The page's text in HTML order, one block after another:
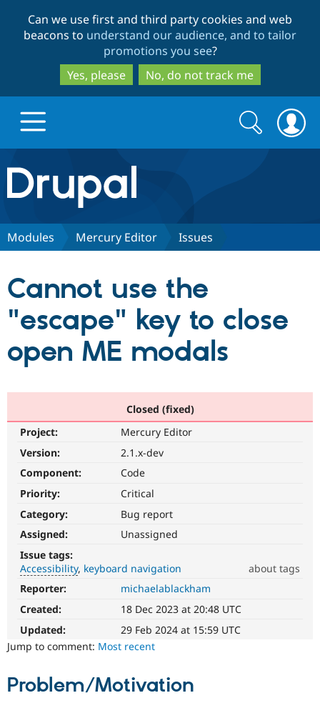
to
main
content
to
search
Can we use first and third party cookies and web
beacons to understand our audience, and to tailor
promotions you see?
Yes, please
No, do not track me
Drupal.org home
Discover Drupal
Drupal CMS
Drupal for
Download
Drupal
Guide
Partners & Services
Become a
Community
Community
Events
Support Drupal
Become a
Get Started
Search
form
Search
Modules Mercury Editor Issues
Cannot use the
"escape" key to close
open ME modals
Closed (fixed)
Project:
Mercury Editor
Version:
2.1.x-dev
Component:
Code
Priority:
Critical
Category:
Bug report
Assigned:
Unassigned
Issue tags:
Accessibility keyboard navigation
about tags
Accessibility
It
affects
the
ability
of
with
Reporter:
michaelablackham
Created:
18 Dec 2023 at 20:48 UTC
Updated:
29 Feb 2024 at 15:59 UTC
Jump to comment: Most recent
Problem/Motivation